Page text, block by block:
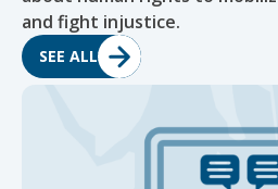
and fight injustice.
SEE ALL